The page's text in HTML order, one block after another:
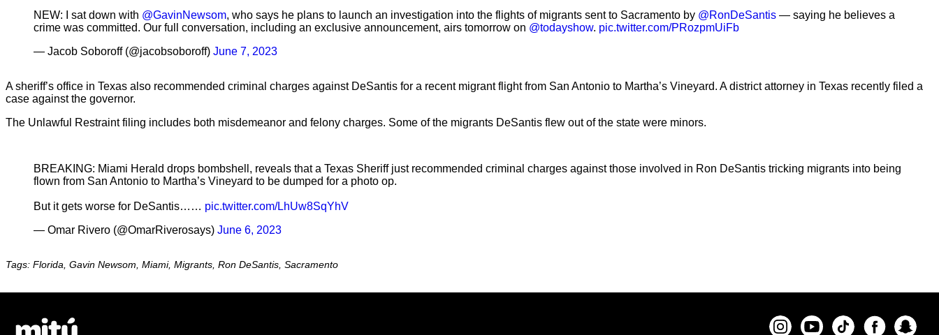
NEW: I sat down with @GavinNewsom, who says he plans to launch an investigation into the flights of migrants sent to Sacramento by @RonDeSantis — saying he believes a
crime was committed. Our full conversation, including an exclusive announcement, airs tomorrow on @todayshow. pic.twitter.com/PRozpmUiFb
— Jacob Soboroff (@jacobsoboroff) June 7, 2023
A sheriff’s office in Texas also recommended criminal charges against DeSantis for a recent migrant flight from San Antonio to Martha’s Vineyard. A district attorney in Texas recently filed a
case against the governor.
The Unlawful Restraint filing includes both misdemeanor and felony charges. Some of the migrants DeSantis flew out of the state were minors.
BREAKING: Miami Herald drops bombshell, reveals that a Texas Sheriff just recommended criminal charges against those involved in Ron DeSantis tricking migrants into being
flown from San Antonio to Martha’s Vineyard to be dumped for a photo op.
But it gets worse for DeSantis…… pic.twitter.com/LhUw8SqYhV
— Omar Rivero (@OmarRiverosays) June 6, 2023
Tags: Florida, Gavin Newsom, Miami, Migrants, Ron DeSantis, Sacramento